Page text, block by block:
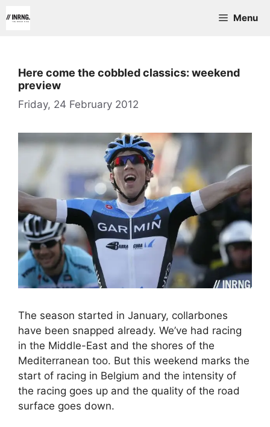
to
Menu
Here come the cobbled classics: weekend
preview
Friday, 24 February 2012
The season started in January, collarbones
have been snapped already. We’ve had racing
in the Middle-East and the shores of the
Mediterranean too. But this weekend marks the
start of racing in Belgium and the intensity of
the racing goes up and the quality of the road
surface goes down.